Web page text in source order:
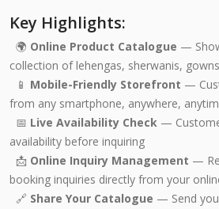
Key Highlights:
🌍 Online Product Catalogue —
collection of lehengas, sherwanis,
📱 Mobile-Friendly Storefront —
from any smartphone, anywhere,
📅 Live Availability Check —
availability before inquiring
📩 Online Inquiry Management —
booking inquiries directly from your
🔗 Share Your Catalogue — Send